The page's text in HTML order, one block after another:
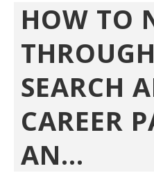
HOW TO
SEARCH
CAREER
AN...